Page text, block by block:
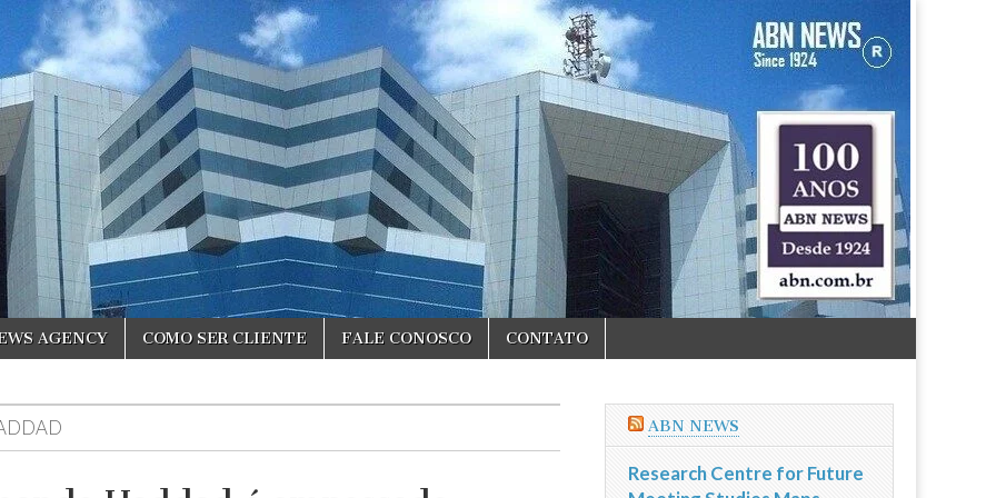
AGENCY COMO SER CLIENTE FALE CONOSCO CONTATO
ABN NEWS
Research Centre for Future